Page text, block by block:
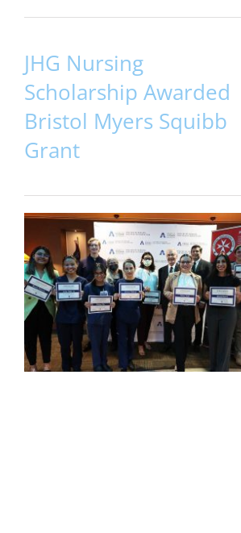
JHG Nursing
Scholarship Awarded
Bristol Myers Squibb
Grant